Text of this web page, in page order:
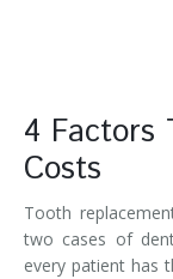
4 Factors
Costs
Tooth
two cases of
every patient has